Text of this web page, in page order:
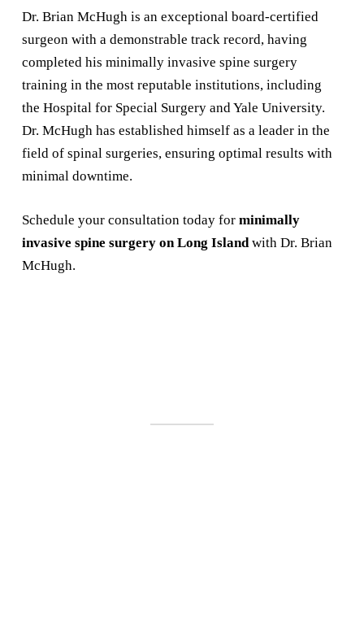
Dr. Brian McHugh is an exceptional board-certified
surgeon with a demonstrable track record, having
completed his minimally invasive spine surgery
training in the most reputable institutions, including
the Hospital for Special Surgery and Yale University.
Dr. McHugh has established himself as a leader in the
field of spinal surgeries, ensuring optimal results with
minimal downtime.
Schedule your consultation today for minimally
invasive spine surgery on Long Islandwith Dr. Brian
McHugh.